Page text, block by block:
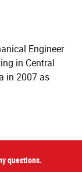
Engineer
in Central
in 2007 as
questions.